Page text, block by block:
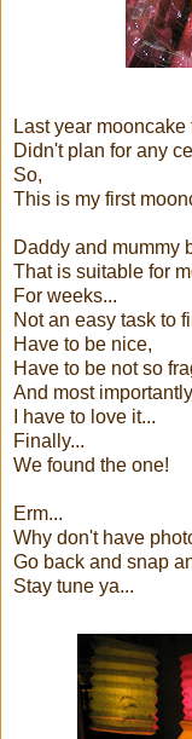
Last year
Didn't plan for any
So,
This is my first
Daddy and mummy
That is suitable for
For weeks...
Not an easy task to
Have to be nice,
Have to be not so
And most
I have to love it...
Finally...
We found the one!
Erm...
Why don't have
Go back and snap
Stay tune ya...